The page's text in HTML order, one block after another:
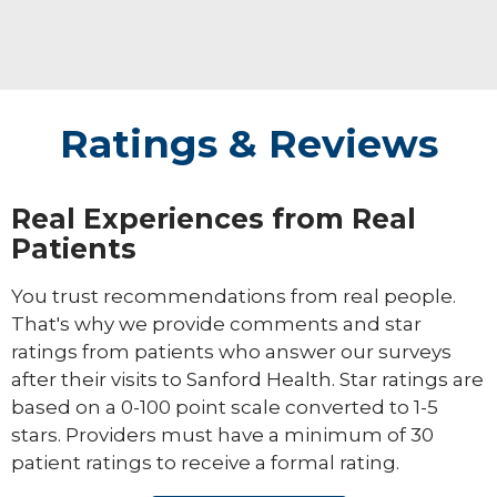
Ratings & Reviews
Real Experiences from Real
Patients
You trust recommendations from real people.
That's why we provide comments and star
ratings from patients who answer our surveys
after their visits to Sanford Health. Star ratings are
based on a 0-100 point scale converted to 1-5
stars. Providers must have a minimum of 30
patient ratings to receive a formal rating.